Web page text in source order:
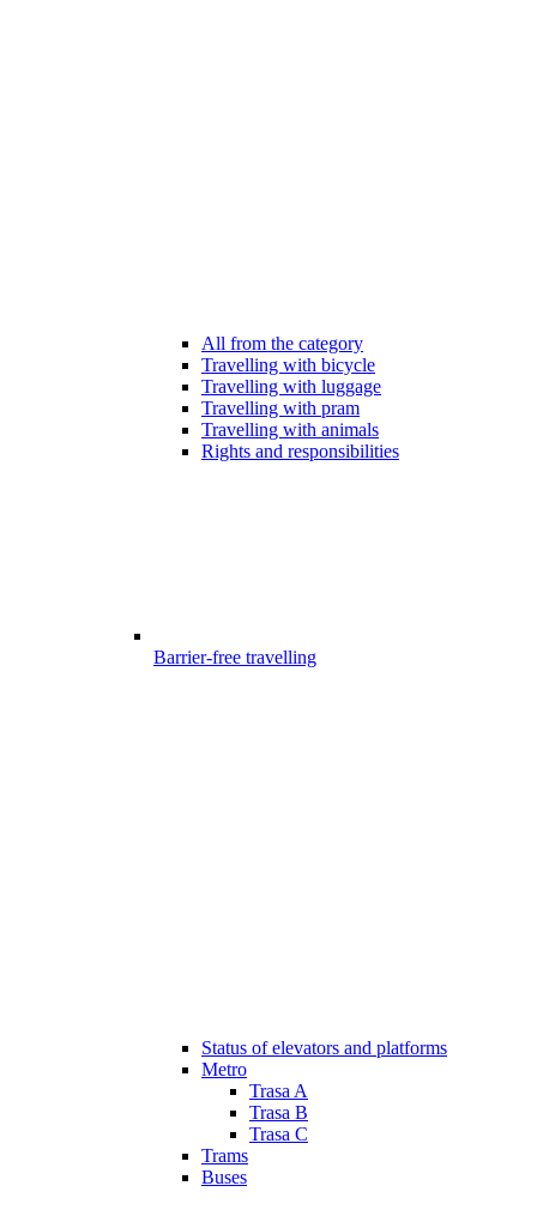
All from the category
Travelling with bicycle
Travelling with luggage
Travelling with pram
Travelling with animals
Rights and responsibilities
Barrier-free travelling
Status of elevators and platforms
Metro
Trasa A
Trasa B
Trasa C
Trams
Buses